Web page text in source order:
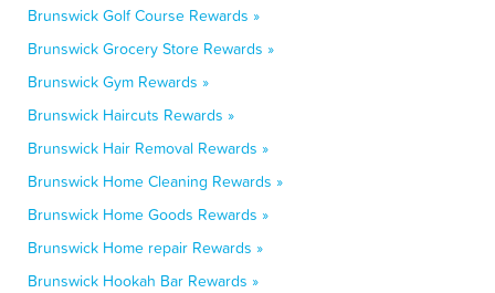
Brunswick Golf Course Rewards »
Brunswick Grocery Store Rewards »
Brunswick Gym Rewards »
Brunswick Haircuts Rewards »
Brunswick Hair Removal Rewards »
Brunswick Home Cleaning Rewards »
Brunswick Home Goods Rewards »
Brunswick Home repair Rewards »
Brunswick Hookah Bar Rewards »